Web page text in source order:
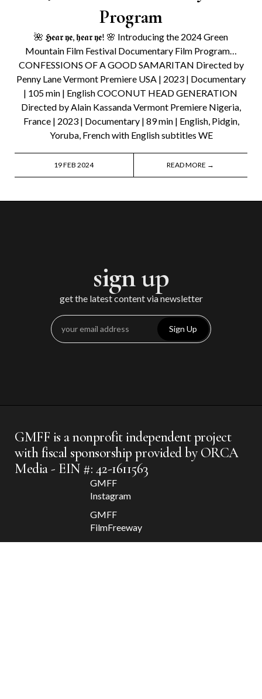
Program
🌺 𝕳𝖊𝖆𝖗 𝖞𝖊, 𝖍𝖊𝖆𝖗 𝖞𝖊! 🌸 Introducing the 2024 Green
Mountain Film Festival Documentary Film Program…
CONFESSIONS OF A GOOD SAMARITAN Directed by
Penny Lane Vermont Premiere USA | 2023 | Documentary
| 105 min | English COCONUT HEAD GENERATION
Directed by Alain Kassanda Vermont Premiere Nigeria,
France | 2023 | Documentary | 89 min | English, Pidgin,
Yoruba, French with English subtitles WE
19 FEB 2024 READ MORE →
sign up
get the latest content via newsletter
Sign Up
GMFF is a nonprofit independent project
with fiscal sponsorship provided by ORCA
Media - EIN #: 42-1611563
GMFF
Instagram
GMFF
FilmFreeway
GMFF